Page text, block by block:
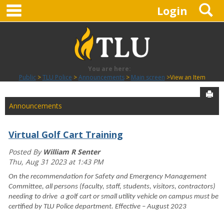
Skip
content
Login
You are here:
Public
TLU Police Announcements Main screen View an Item
Announcements
Virtual Golf Cart Training
Posted By William R Senter
Thu, Aug 31 2023 at 1:43 PM
On the recommendation for Safety and Emergency Management
Committee, all persons (faculty, staff, students, visitors, contractors)
needing to drive a golf cart or small utility vehicle on campus must be
certified by TLU Police department. Effective – August 2023